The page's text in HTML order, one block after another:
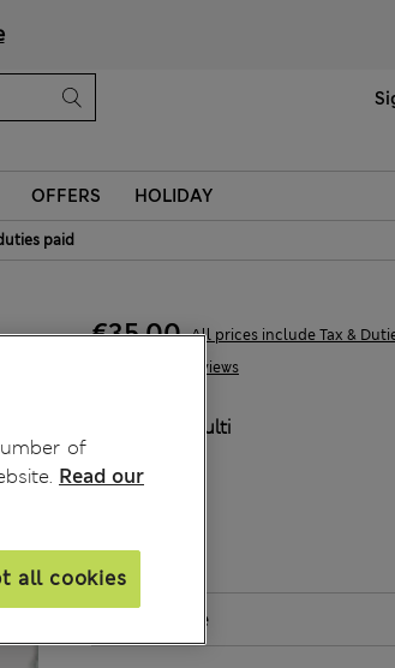
OFFERS HOLIDAY
paid
6 Reviews
€35,00 All prices include Tax &
Multi
of
Read our
all cookies